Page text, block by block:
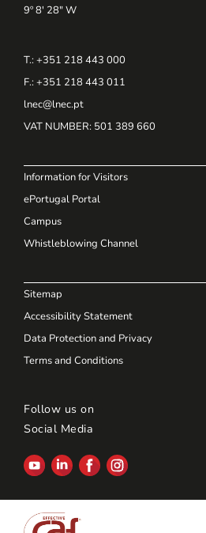
9º 8' 28" W
T.: +351 218 443 000
F.: +351 218 443 011
lnec@lnec.pt
VAT NUMBER: 501 389 660
Information for Visitors
ePortugal Portal
Campus
Whistleblowing Channel
Sitemap
Accessibility Statement
Data Protection and Privacy
Terms and Conditions
Follow us on
Social Media